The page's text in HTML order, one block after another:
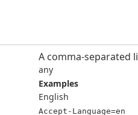
A comma-separated
any
Examples
English
Accept-Language=en